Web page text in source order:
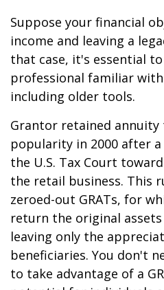
Suppose your financial
income and leaving a
that case, it's essential
professional familiar
including older tools.
Grantor retained annuity
popularity in 2000 after
the U.S. Tax Court
the retail business. This
zeroed-out GRATs, for
return the original
leaving only the
beneficiaries. You don't
to take advantage of a